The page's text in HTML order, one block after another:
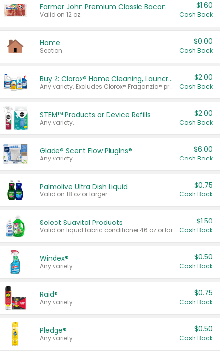
Farmer John Premium Classic Bacon
Valid on 12 oz.
$1.60
Cash Back
Home
Section
$0.00
Cash Back
Buy 2: Clorox® Home Cleaning, Laundry, Pine-Sol®, Liquid-Plumr, or Formula 409 Products
Any variety. Excludes Clorox® Fraganzia® products, trial and travel sizes, tools, & textiles. Items must appear on the same receipt.
$2.00
Cash Back
STEM™ Products or Device Refills
Any variety.
$2.00
Cash Back
Glade® Scent Flow PlugIns®
Any variety.
$6.00
Cash Back
Palmolive Ultra Dish Liquid
Valid on 18 oz or larger.
$0.75
Cash Back
Select Suavitel Products
Valid on liquid fabric conditioner 46 oz or larger, or Refresher fabric rinse 25.5 oz.
$1.50
Cash Back
Windex®
Any variety.
$0.50
Cash Back
Raid®
Any variety.
$0.75
Cash Back
Pledge®
Any variety.
$0.50
Cash Back